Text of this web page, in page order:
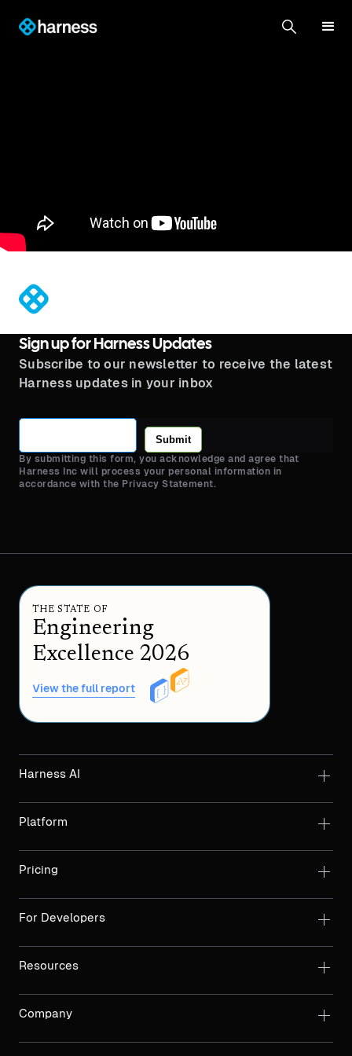
Sign up for Harness Updates
Subscribe to our newsletter to receive the latest
Harness updates in your inbox
Submit
By submitting this form, you acknowledge and agree that
Harness Inc will process your personal information in
accordance with the Privacy Statement.
THE STATE OF
Engineering
Excellence 2026
View the full report
Harness AI
Platform
Pricing
For Developers
Resources
Company